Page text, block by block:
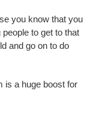
you know that you
to get to that
and go on to do
is a huge boost for